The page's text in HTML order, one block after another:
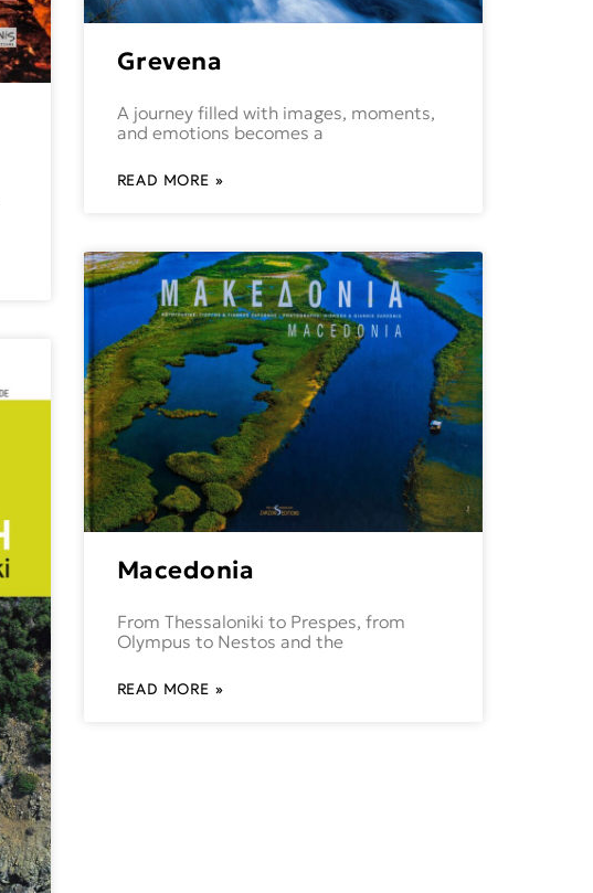
Grevena
A journey filled with images, moments,
and emotions becomes a
READ MORE »
Macedonia
From Thessaloniki to Prespes, from
Olympus to Nestos and the
READ MORE »